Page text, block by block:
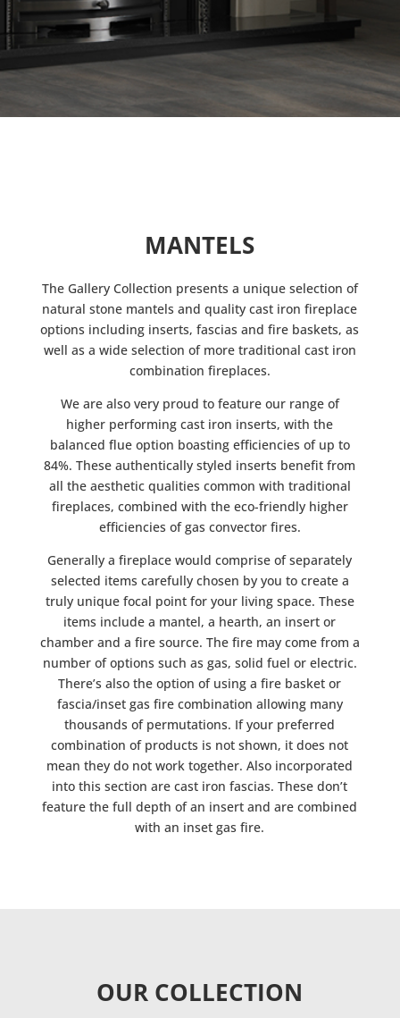
MANTELS
The Gallery Collection presents a unique selection of
natural stone mantels and quality cast iron fireplace
options including inserts, fascias and fire baskets, as
well as a wide selection of more traditional cast iron
combination fireplaces.
We are also very proud to feature our range of
higher performing cast iron inserts, with the
balanced flue option boasting efficiencies of up to
84%. These authentically styled inserts benefit from
all the aesthetic qualities common with traditional
fireplaces, combined with the eco-friendly higher
efficiencies of gas convector fires.
Generally a fireplace would comprise of separately
selected items carefully chosen by you to create a
truly unique focal point for your living space. These
items include a mantel, a hearth, an insert or
chamber and a fire source. The fire may come from a
number of options such as gas, solid fuel or electric.
There’s also the option of using a fire basket or
fascia/inset gas fire combination allowing many
thousands of permutations. If your preferred
combination of products is not shown, it does not
mean they do not work together. Also incorporated
into this section are cast iron fascias. These don’t
feature the full depth of an insert and are combined
with an inset gas fire.
OUR COLLECTION